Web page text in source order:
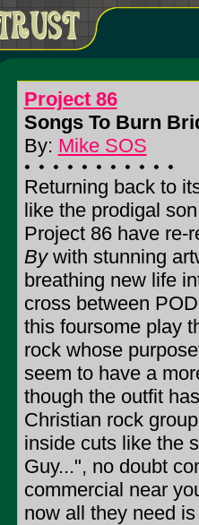
Project 86
Songs To Burn
By: Mike SOS
Returning back to
like the prodigal
Project 86 have re-
Bywith stunning
breathing new life
cross between
this foursome play
rock whose
seem to have a
though the outfit
Christian rock
inside cuts like the
Guy...", no doubt
commercial near
now all they need